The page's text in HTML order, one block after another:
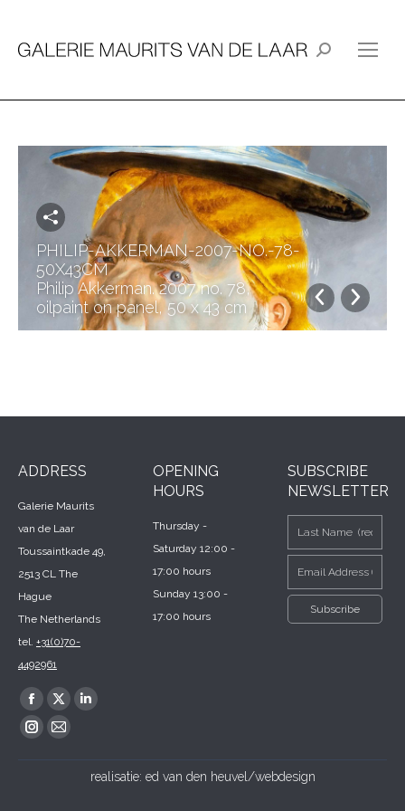
Search:
PHILIP-AKKERMAN-2007-NO.-78-
50X43CM
Philip Akkerman. 2007 no. 78,
oilpaint on panel, 50 x 43 cm
ADDRESS
Galerie Maurits
van de Laar
Toussaintkade 49,
2513 CL The
Hague
The Netherlands
tel. +31(0)70-
4492961
Find us on:
Facebook
page
X
page
Linkedin
in
Instagram
Mail
OPENING
HOURS
Thursday -
Saturday 12:00 -
17:00 hours
Sunday 13:00 -
17:00 hours
SUBSCRIBE
NEWSLETTER
realisatie: ed van den heuvel/webdesign